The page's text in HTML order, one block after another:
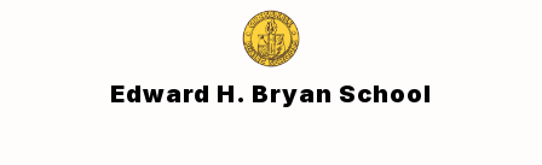
Edward H. Bryan School